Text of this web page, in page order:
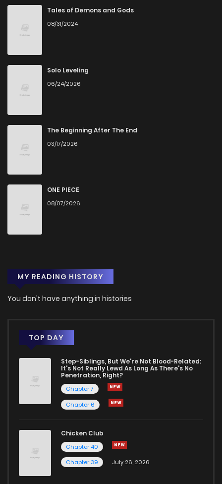
Tales of Demons and Gods
08/31/2024
Solo Leveling
06/24/2026
The Beginning After The End
03/17/2026
ONE PIECE
08/07/2026
MY READING HISTORY
You don't have anything in histories
TOP DAY
Step-Siblings, But We're Not Blood-Related:
It's Not Really Lewd As Long As There's No
Penetration, Right?
Chapter 7
Chapter 6
Chicken Club
Chapter 40
Chapter 39
July 26, 2026